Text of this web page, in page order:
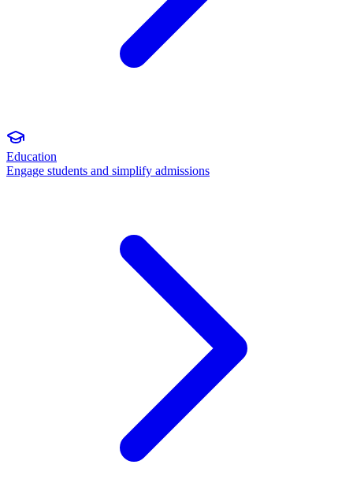
Education
Engage students and simplify admissions